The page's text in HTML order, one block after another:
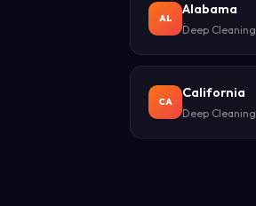
AL
Alabama
Deep Cleaning
CA
California
Deep Cleaning